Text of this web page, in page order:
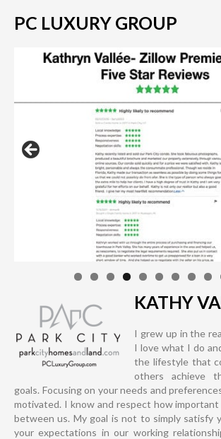
PC LUXURY GROUP
KATHY
I grew up in the
I love what I do
the lifestyle that
others achieve
goals. Focusing on your needs and
motivated. I know and respect how
between us. My goal is not to simply satisfy
your expectations in our working